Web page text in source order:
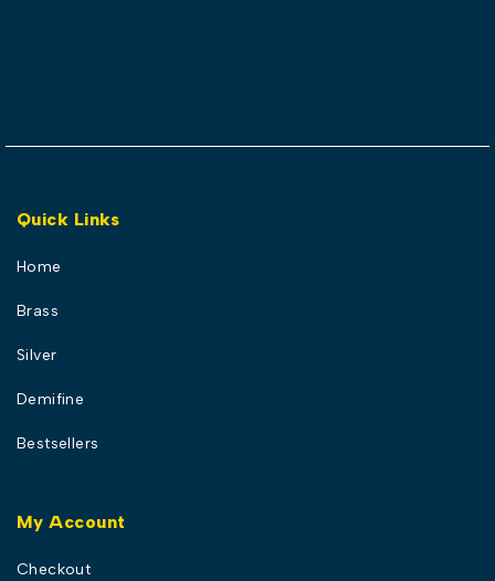
Quick Links
Home
Brass
Silver
Demifine
Bestsellers
My Account
Checkout